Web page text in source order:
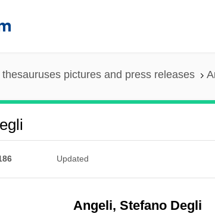
pictures and press releases
Updated
Angeli, Stefano Degli